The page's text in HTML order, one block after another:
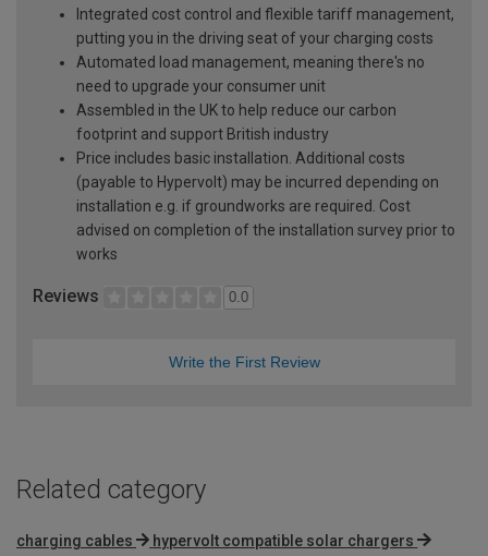
Integrated cost control and flexible tariff management,
putting you in the driving seat of your charging costs
Automated load management, meaning there's no
need to upgrade your consumer unit
Assembled in the UK to help reduce our carbon
footprint and support British industry
Price includes basic installation. Additional costs
(payable to Hypervolt) may be incurred depending on
installation e.g. if groundworks are required. Cost
advised on completion of the installation survey prior to
works
Reviews 0.0
Write the First Review
Related category
charging cables hypervolt compatible solar chargers